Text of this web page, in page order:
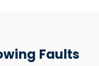
Faults